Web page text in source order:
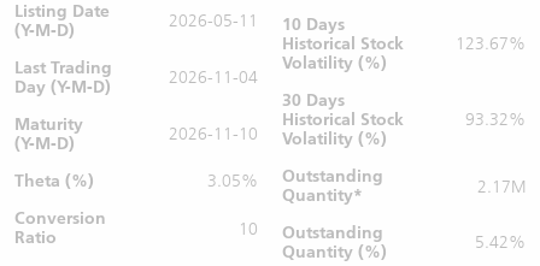
Listing Date
(Y-M-D)
2026-05-11
Last Trading
Day (Y-M-D)
2026-11-04
Maturity
(Y-M-D)
2026-11-10
Theta (%)
3.05%
Conversion
Ratio
10
10 Days
Historical Stock
Volatility (%)
123.67%
30 Days
Historical Stock
Volatility (%)
93.32%
Outstanding
Quantity* 2.17M
Outstanding
Quantity (%)
5.42%